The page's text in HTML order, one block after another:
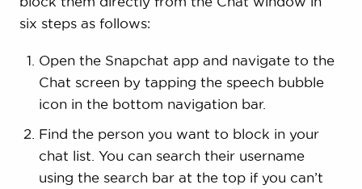
six steps as follows:
Open the Snapchat app and navigate to the
Chat screen by tapping the speech bubble
icon in the bottom navigation bar.
Find the person you want to block in your
chat list. You can search their username
using the search bar at the top if you can’t